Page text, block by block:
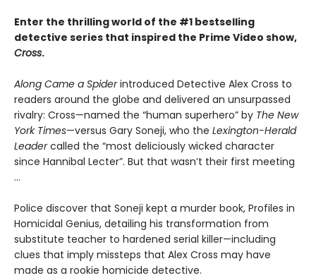
Enter the thrilling world of the #1 bestselling
detective series that inspired the Prime Video show,
Cross.
Along Came a Spiderintroduced Detective Alex Cross to
readers around the globe and delivered an unsurpassed
rivalry: Cross—named the “human superhero” by The New
York Times—versus Gary Soneji, who the Lexington-Herald
Leadercalled the “most deliciously wicked character
since Hannibal Lecter”. But that wasn’t their first meeting
...
Police discover that Soneji kept a murder book, Profiles in
Homicidal Genius, detailing his transformation from
substitute teacher to hardened serial killer—including
clues that imply missteps that Alex Cross may have
made as a rookie homicide detective.